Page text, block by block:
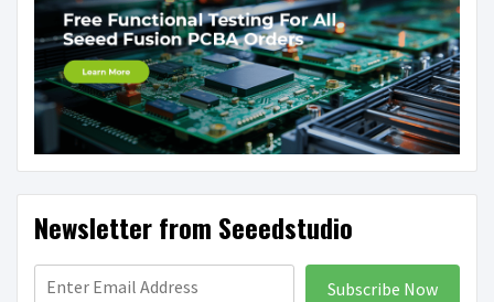
Newsletter from Seeedstudio
Subscribe Now